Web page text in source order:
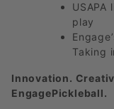
play
Taking
Innovation.
EngagePickleball.